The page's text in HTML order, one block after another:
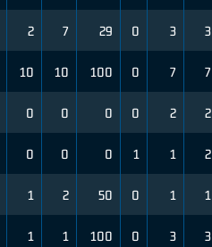
2 7 29 0 3 3
10 10 100 0 7 7
0 0 0 0 2 2
0 0 0 1 1 2
1 2 50 0 1 1
1 1 100 0 3 3